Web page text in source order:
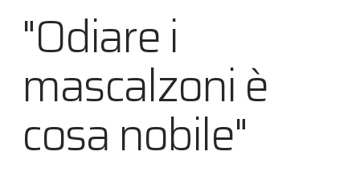
"Odiare i
mascalzoni è
cosa nobile"